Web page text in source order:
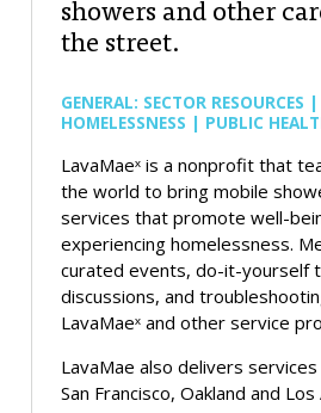
showers and other
the street.
GENERAL: SECTOR
HOMELESSNESS | PUBLIC
LavaMaeˣ is a nonprofit that
the world to bring mobile
services that promote well-
experiencing homelessness.
curated events, do-it-yourself
discussions, and
LavaMaeˣ and other service
LavaMae also delivers
San Francisco, Oakland and